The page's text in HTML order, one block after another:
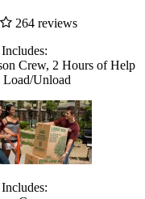
264 reviews
Crew, 2 Hours of Help
Load/Unload